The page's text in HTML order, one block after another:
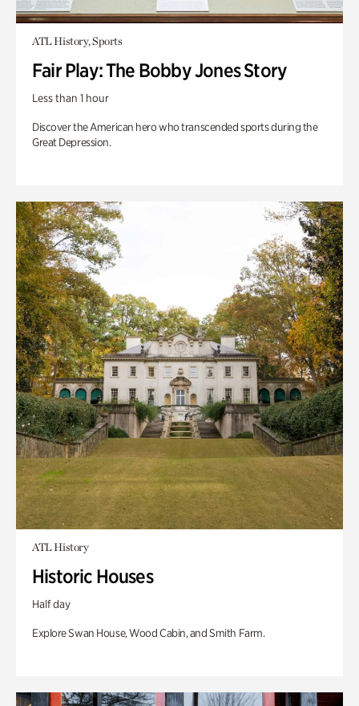
ATL History, Sports
Fair Play: The Bobby Jones Story
Less than 1 hour
Discover the American hero who transcended sports during the
Great Depression.
ATL History
Historic Houses
Half day
Explore Swan House, Wood Cabin, and Smith Farm.